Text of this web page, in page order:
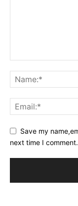
Save my
next time I comment.